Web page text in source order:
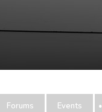
Forums Events